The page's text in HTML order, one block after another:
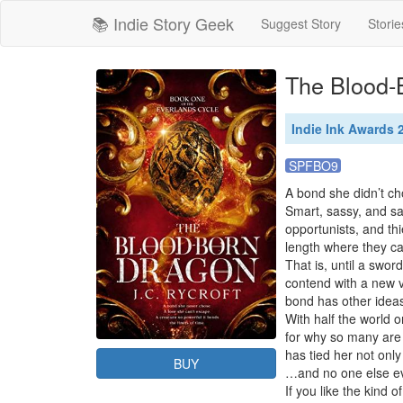
📚 Indie Story Geek Suggest Story
BUY
The
Indie Ink Awards
SPFBO9
A bond she didn’t
Smart, sassy, and
opportunists, and
length where they
That is, until a
contend with a new
bond has other
With half the world
for why so many
has tied her not
…and no one else
If you like the kind